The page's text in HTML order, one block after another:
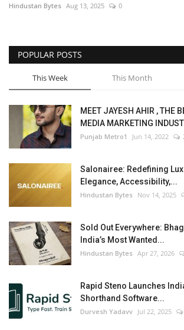
Hindustan Bytes Aug 13, 2025 0
POPULAR POSTS
This Week This Month
MEET JAYESH AHIR , THE
MEDIA MARKETING
Punjab Metro1 Jun 14, 2022
Salonairee: Redefining
Elegance, Accessibility,...
Hindustan Bytes Nov 14, 2025
Sold Out Everywhere:
India’s Most Wanted...
Hindustan Bytes Apr 27, 2026
Rapid Steno Launches
Shorthand Software...
Durvesh Yadavv Jul 22, 2025